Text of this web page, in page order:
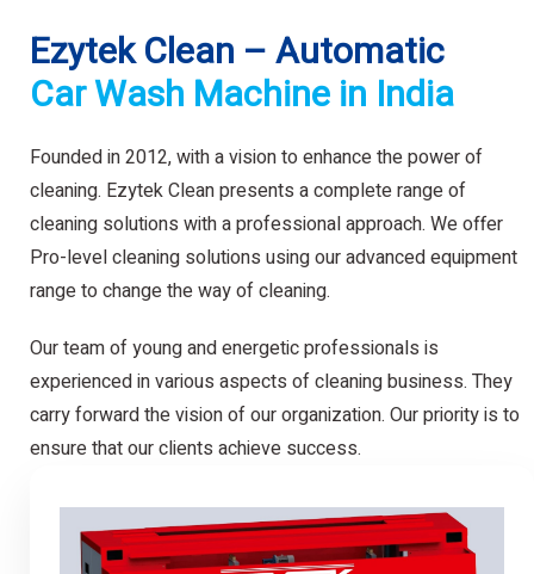
Ezytek Clean – Automatic
Car Wash Machine in India
Founded in 2012, with a vision to enhance the power of
cleaning. Ezytek Clean presents a complete range of
cleaning solutions with a professional approach. We offer
Pro-level cleaning solutions using our advanced equipment
range to change the way of cleaning.
Our team of young and energetic professionals is
experienced in various aspects of cleaning business. They
carry forward the vision of our organization. Our priority is to
ensure that our clients achieve success.